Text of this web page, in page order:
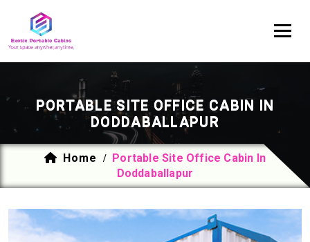
PORTABLE SITE OFFICE CABIN IN
DODDABALLAPUR
Home /
Portable Site Office Cabin In
Doddaballapur